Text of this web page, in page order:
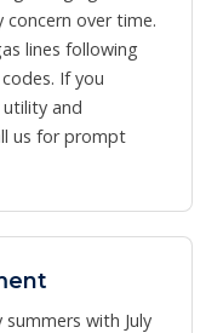
over time.
lines following
If you
and
us for prompt
with July